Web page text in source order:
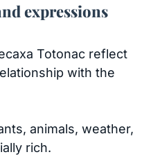
expressions
Totonac reflect
with the
animals, weather,
rich.